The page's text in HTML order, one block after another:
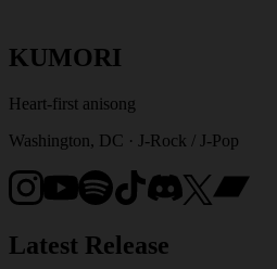
KUMORI
Heart-first anisong
Washington, DC · J-Rock / J-Pop
Latest Release